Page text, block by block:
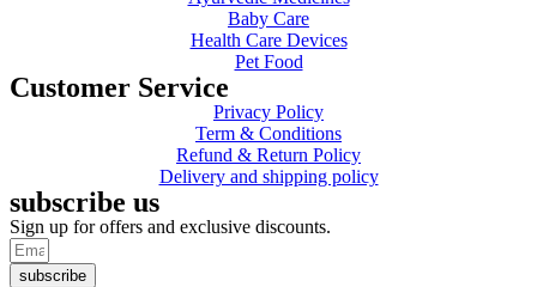
Baby Care
Health Care Devices
Pet Food
Customer Service
Privacy Policy
Term & Conditions
Refund & Return Policy
Delivery and shipping policy
subscribe us
Sign up for offers and exclusive discounts.
subscribe